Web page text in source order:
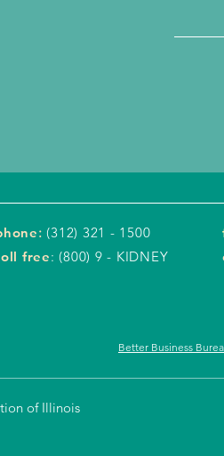
: (312) 321 - 1500
free: (800) 9 - KIDNEY
Better Business
of Illinois